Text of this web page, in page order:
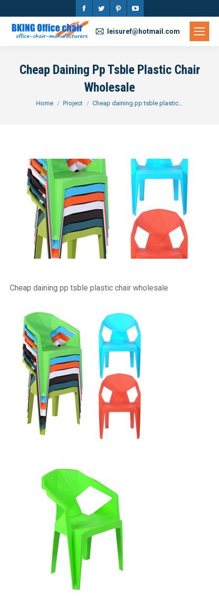
Facebook
page
opens
new
window
Twitter
new
window
Pinterest
new
window
YouTube
new
leisuref@hotmail.com
Cheap Daining Pp Tsble Plastic Chair
Wholesale
You are here:
Home Project Cheap daining pp tsble plastic…
Cheap daining pp tsble plastic chair wholesale